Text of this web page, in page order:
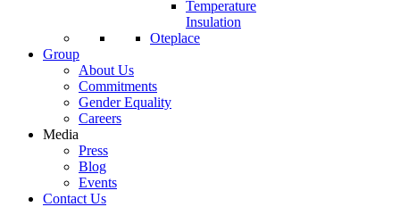
Temperature
Insulation
Oteplace
Group
About Us
Commitments
Gender Equality
Careers
Media
Press
Blog
Events
Contact Us